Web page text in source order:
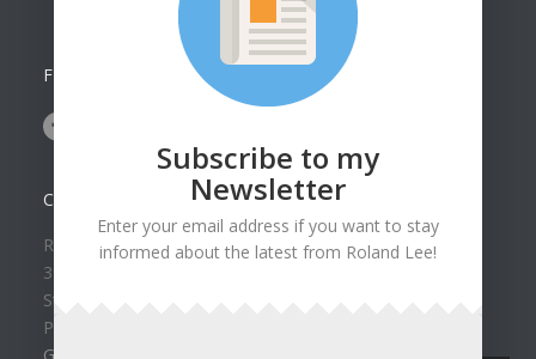
FOLLOW US ON
CONTACT US
Roland Lee Gallery
39 N Valley View Drive Unit 49
St. George, UT 84770
Phone: (435) 673-1988
Subscribe to my
Newsletter
Enter your email address if you want to stay
informed about the latest from Roland Lee!